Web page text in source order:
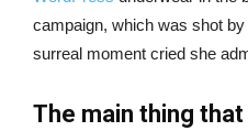
campaign, which was shot
surreal moment cried she
The main thing